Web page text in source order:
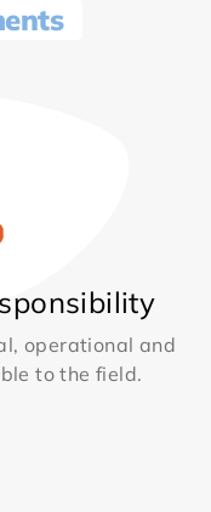
operational and
to the field.